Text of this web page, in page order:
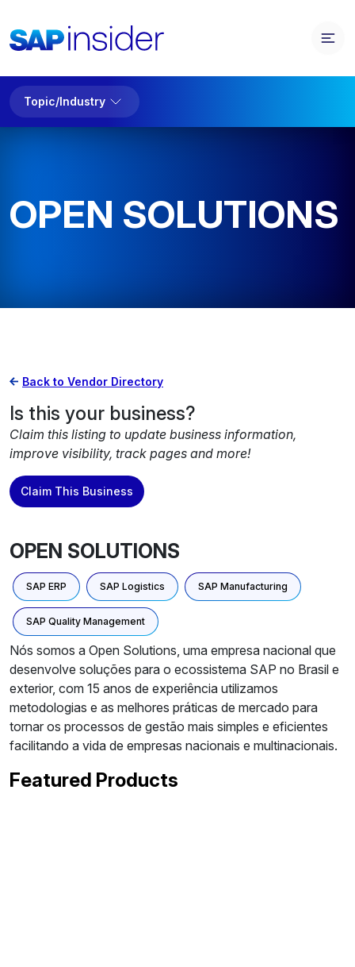
Topic/Industry
OPEN SOLUTIONS
Back to Vendor Directory
Is this your business?
Claim this listing to update business information,
improve visibility, track pages and more!
Claim This Business
OPEN SOLUTIONS
SAP ERP SAP Logistics SAP Manufacturing
SAP Quality Management
Nós somos a Open Solutions, uma empresa nacional que
desenvolve soluções para o ecossistema SAP no Brasil e
exterior, com 15 anos de experiência utilizamos
metodologias e as melhores práticas de mercado para
tornar os processos de gestão mais simples e eficientes
facilitando a vida de empresas nacionais e multinacionais.
Featured Products